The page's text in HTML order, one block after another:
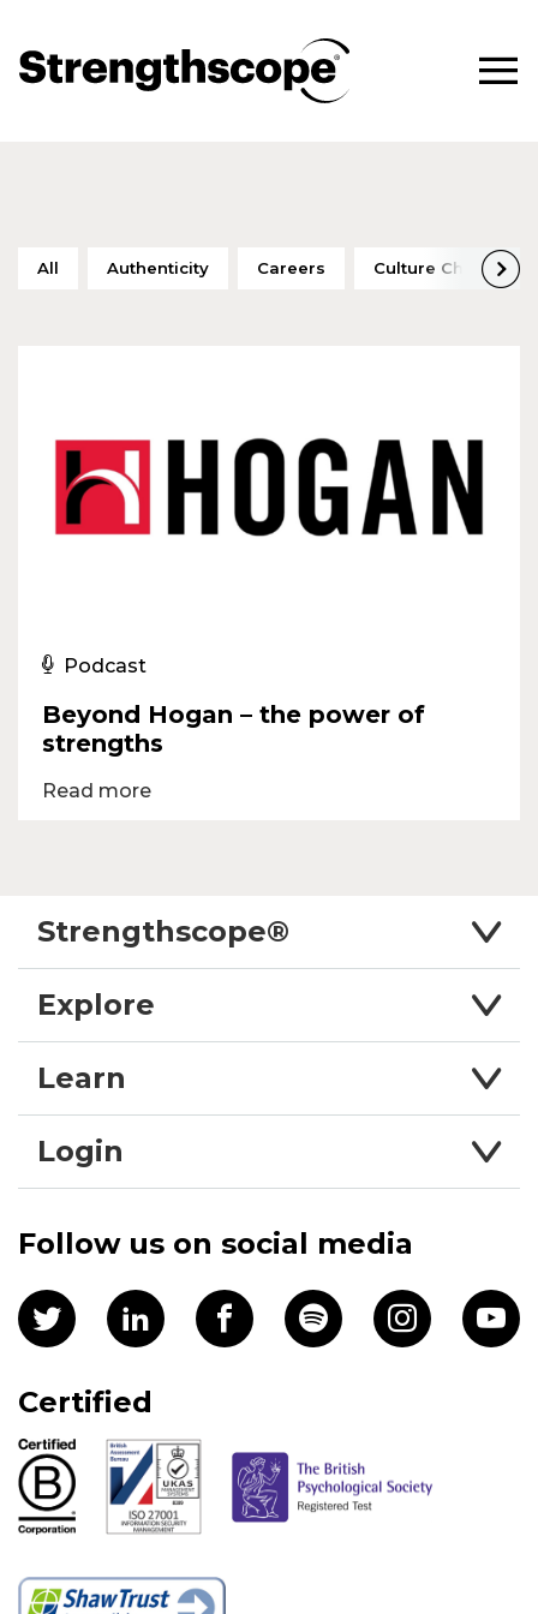
All Authenticity Careers Culture Change
Podcast
Beyond Hogan – the power of
strengths
Read more
Strengthscope®
Explore
Learn
Login
Follow us on social media
Certified